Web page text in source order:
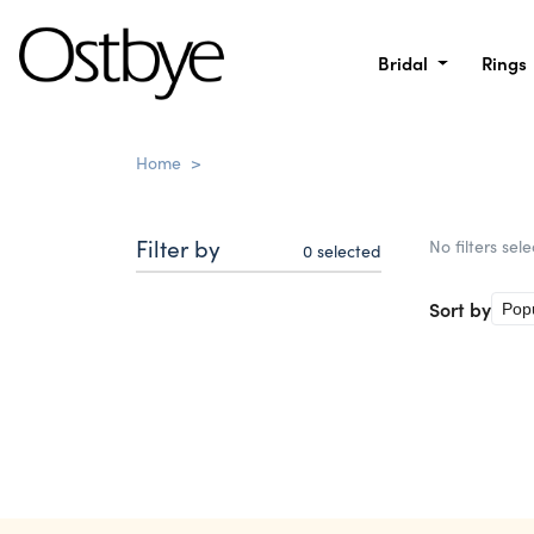
Bridal Rings
Home >
Filter by 0 selected No filters
Sort by